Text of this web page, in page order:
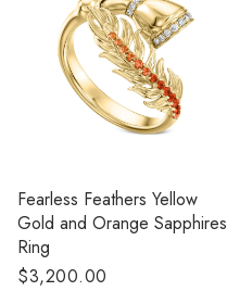
Fearless Feathers Yellow
Gold and Orange Sapphires
Ring
Regular
$3,200.00